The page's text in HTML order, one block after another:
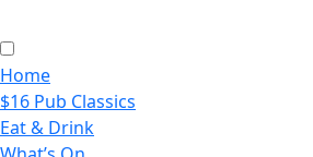
Home
$16 Pub Classics
Eat & Drink